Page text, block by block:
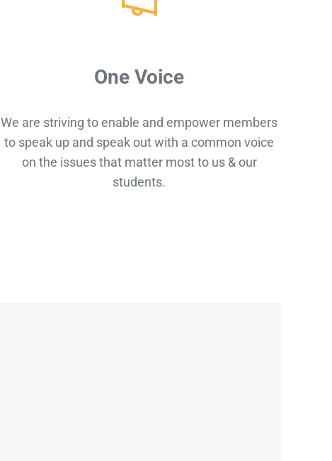
One Voice
We are striving to enable and empower members
to speak up and speak out with a common voice
on the issues that matter most to us & our
students.